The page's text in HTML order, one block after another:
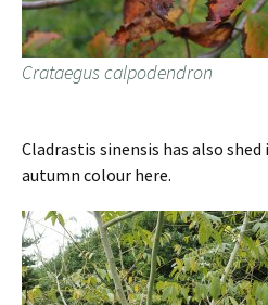
Crataegus calpodendron
Cladrastis sinensis has also
autumn colour here.